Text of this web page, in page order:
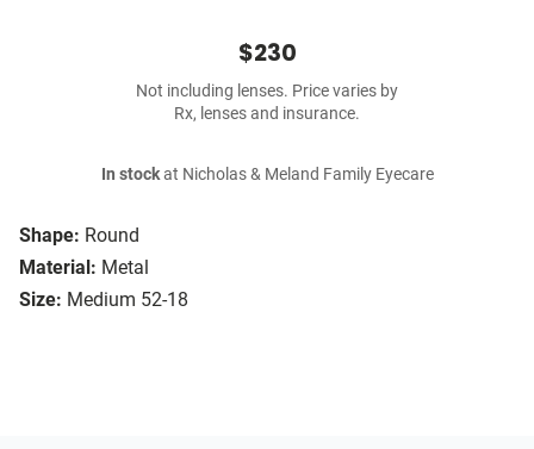
Shape: Round
Material: Metal
Size: Medium 52-18
$230
Not including lenses. Price varies by
Rx, lenses and insurance.
In stockat Nicholas & Meland Family Eyecare